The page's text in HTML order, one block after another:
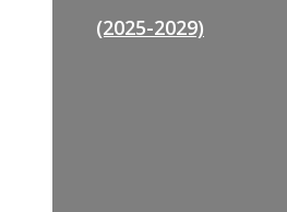
(2025-2029)